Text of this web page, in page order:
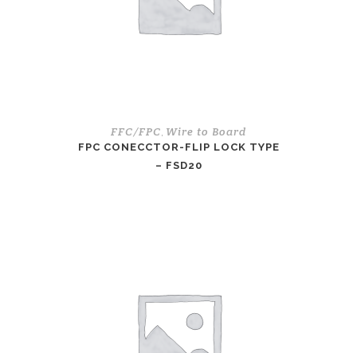
FFC/FPC Wire to Board
FPC CONECCTOR-FLIP LOCK TYPE
– FSD20